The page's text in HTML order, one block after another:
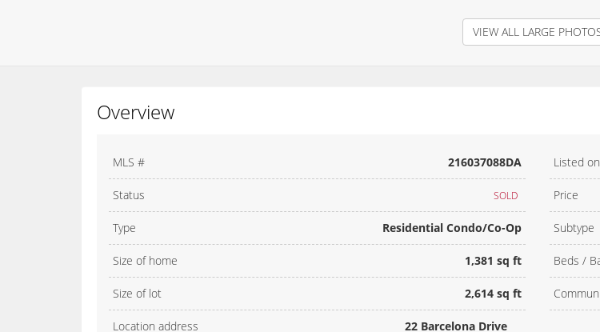
VIEW ALL LARGE
Overview
MLS # 216037088DA Listed on
Status SOLD Price
Type Residential Condo/Co-Op Subtype
Size of home 1,381 sq ft Beds /
Size of lot 2,614 sq ft
Location address
22 Barcelona Drive